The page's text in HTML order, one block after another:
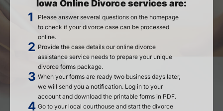
Iowa Online Divorce services are:
Please answer several questions on the homepage
to check if your divorce case can be processed
online.
Provide the case details our online divorce
assistance service needs to prepare your unique
divorce forms package.
When your forms are ready two business days later,
we will send you a notification. Log in to your
account and download the printable forms in PDF.
Go to your local courthouse and start the divorce